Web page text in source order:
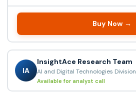
Buy Now →
IA
InsightAce Research Team
AI and Digital Technologies Division
Available for analyst call